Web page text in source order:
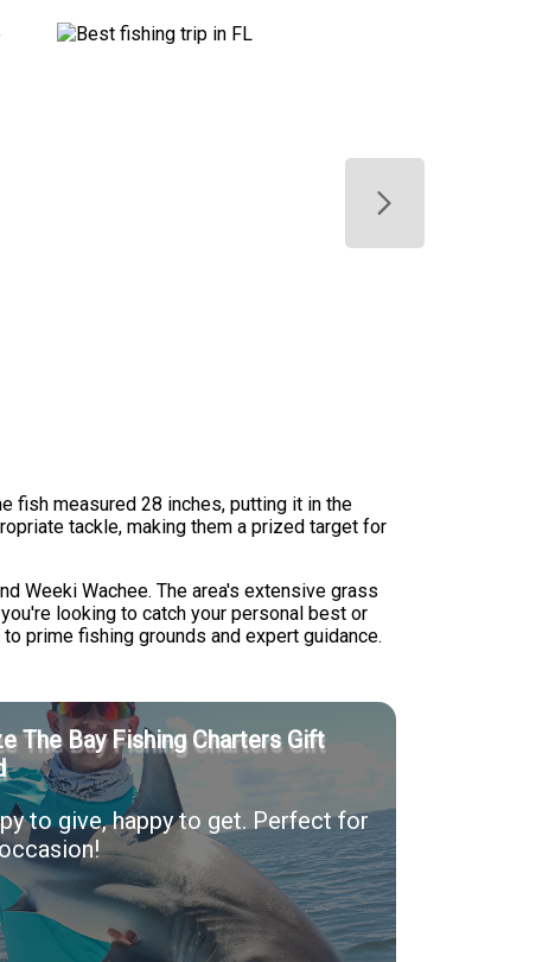
fish measured 28 inches, putting it in the
tackle, making them a prized target for
Weeki Wachee. The area's extensive grass
looking to catch your personal best or
prime fishing grounds and expert guidance.
The Bay Fishing Charters Gift
to give, happy to get. Perfect for